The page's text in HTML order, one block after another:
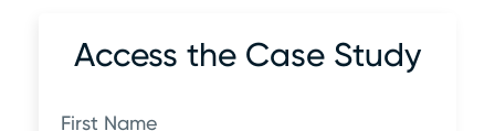
Access the Case Study
First Name